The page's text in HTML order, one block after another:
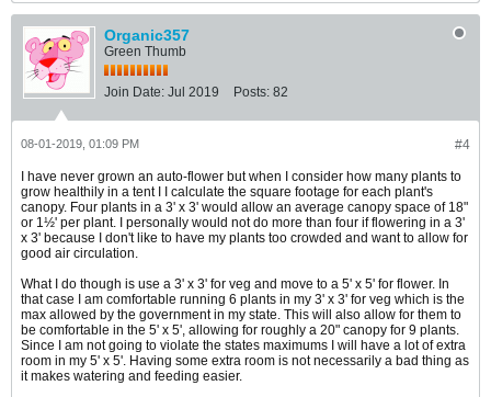
Organic357
Green Thumb
Join Date: Jul 2019 Posts: 82
#4
08-01-2019, 01:09 PM
I have never grown an auto-flower but when I consider how many plants to
grow healthily in a tent I I calculate the square footage for each plant's
canopy. Four plants in a 3' x 3' would allow an average canopy space of 18"
or 1½' per plant. I personally would not do more than four if flowering in a 3'
x 3' because I don't like to have my plants too crowded and want to allow for
good air circulation.
What I do though is use a 3' x 3' for veg and move to a 5' x 5' for flower. In
that case I am comfortable running 6 plants in my 3' x 3' for veg which is the
max allowed by the government in my state. This will also allow for them to
be comfortable in the 5' x 5', allowing for roughly a 20" canopy for 9 plants.
Since I am not going to violate the states maximums I will have a lot of extra
room in my 5' x 5'. Having some extra room is not necessarily a bad thing as
it makes watering and feeding easier.